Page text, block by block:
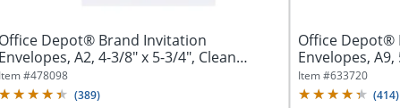
Office Depot® Brand Invitation
Envelopes, A2, 4-3/8" x 5-3/4", Clean
Seal,...
Item #478098
(389)
Office Depot®
Envelopes,
Seal,...
Item #633720
(414)